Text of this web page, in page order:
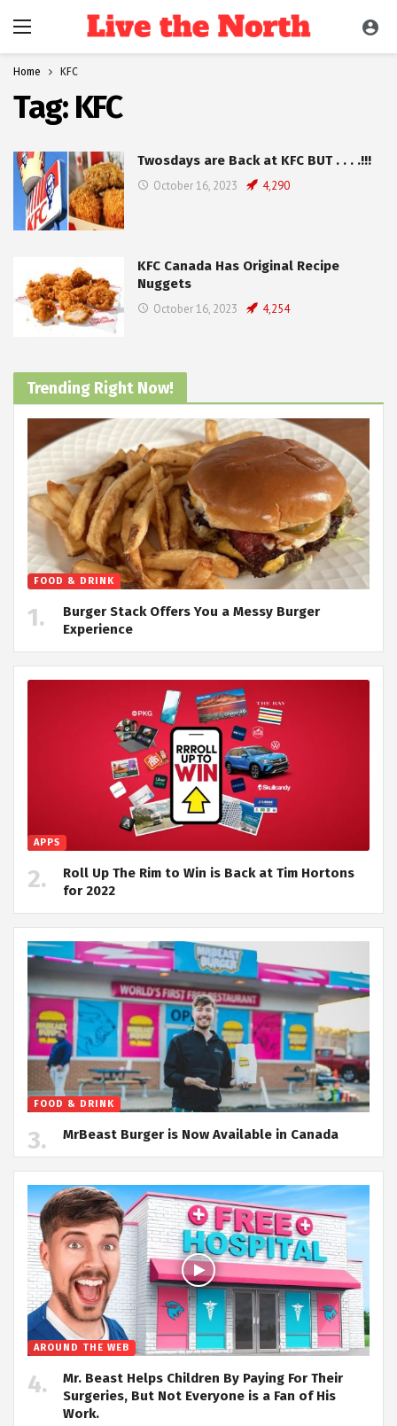
Home KFC
Tag: KFC
Twosdays are Back at KFC BUT . . . .!!!
October 16, 2023 4,290
KFC Canada Has Original Recipe
Nuggets
October 16, 2023 4,254
Trending Right Now!
FOOD & DRINK
Burger Stack Offers You a Messy Burger
Experience
APPS
Roll Up The Rim to Win is Back at Tim Hortons
for 2022
FOOD & DRINK
MrBeast Burger is Now Available in Canada
AROUND THE WEB
Mr. Beast Helps Children By Paying For Their
Surgeries, But Not Everyone is a Fan of His
Work.